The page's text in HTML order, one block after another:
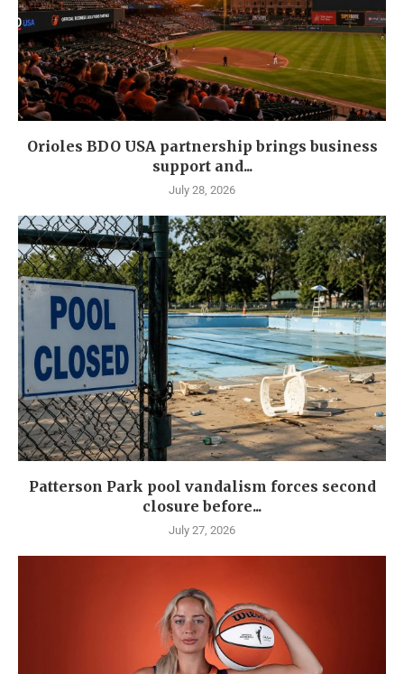
Orioles BDO USA partnership brings business
support and...
July 28, 2026
Patterson Park pool vandalism forces second
closure before...
July 27, 2026